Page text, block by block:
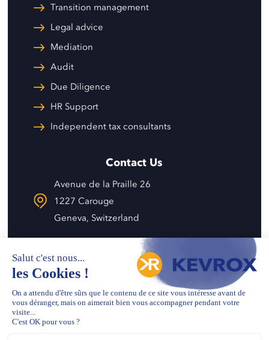
Transition management
Legal advice
Mediation
Audit
Due Diligence
HR Support
Independent tax consultants
Contact Us
Avenue de la Praille 26
1227 Carouge
Geneva, Switzerland
+41 22 343 57 58